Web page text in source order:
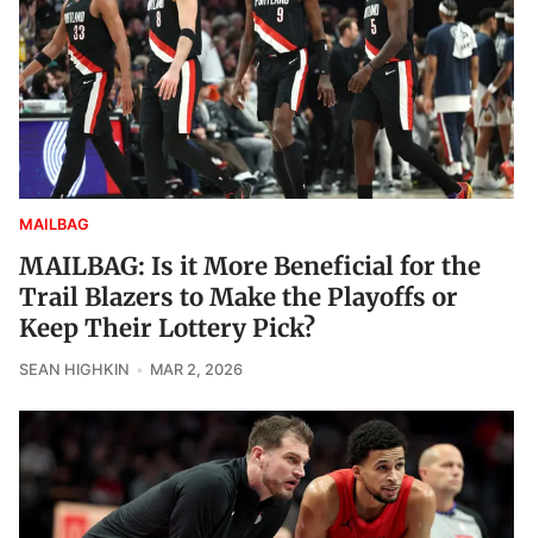
MAILBAG
MAILBAG: Is it More Beneficial for the
Trail Blazers to Make the Playoffs or
Keep Their Lottery Pick?
SEAN HIGHKIN MAR 2, 2026